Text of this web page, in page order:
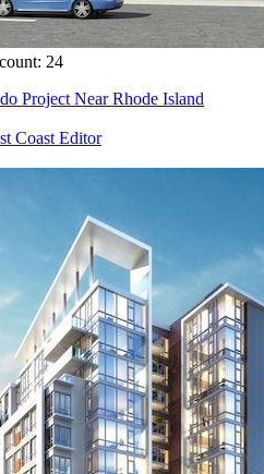
24
Project Near Rhode Island
Coast Editor